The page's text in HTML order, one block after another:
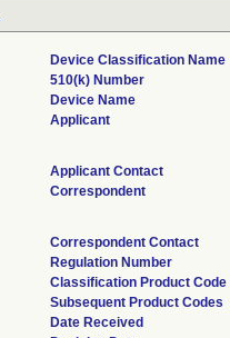
Device Classification Name
510(k) Number
Device Name
Applicant
Applicant Contact
Correspondent
Correspondent Contact
Regulation Number
Classification Product Code
Subsequent Product Codes
Date Received